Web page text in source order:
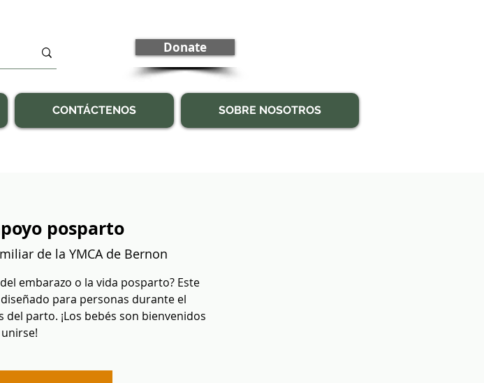
Donate
CONTÁCTENOS SOBRE NOSOTROS
posparto
de la YMCA de Bernon
embarazo o la vida posparto? Este
para personas durante el
parto. ¡Los bebés son bienvenidos